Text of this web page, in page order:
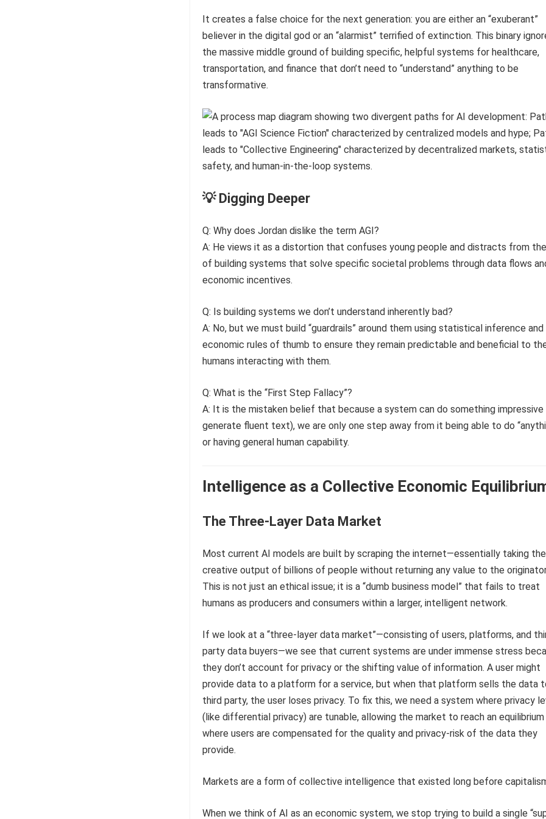
It creates a false choice for the next generation: you are either an “exuberant”
believer in the digital god or an “alarmist” terrified of extinction. This binary
the massive middle ground of building specific, helpful systems for healthcare,
transportation, and finance that don’t need to “understand” anything to be
transformative.
💡 Digging Deeper
Q: Why does Jordan dislike the term AGI?
A: He views it as a distortion that confuses young people and distracts from
of building systems that solve specific societal problems through data flows
economic incentives.
Q: Is building systems we don’t understand inherently bad?
A: No, but we must build “guardrails” around them using statistical inference and
economic rules of thumb to ensure they remain predictable and beneficial to
humans interacting with them.
Q: What is the “First Step Fallacy”?
A: It is the mistaken belief that because a system can do something impressive
generate fluent text), we are only one step away from it being able to do
or having general human capability.
Intelligence as a Collective Economic
The Three-Layer Data Market
Most current AI models are built by scraping the internet—essentially taking the
creative output of billions of people without returning any value to the
This is not just an ethical issue; it is a “dumb business model” that fails to treat
humans as producers and consumers within a larger, intelligent network.
If we look at a “three-layer data market”—consisting of users, platforms, and
party data buyers—we see that current systems are under immense stress
they don’t account for privacy or the shifting value of information. A user might
provide data to a platform for a service, but when that platform sells the data
third party, the user loses privacy. To fix this, we need a system where privacy
(like differential privacy) are tunable, allowing the market to reach an equilibrium
where users are compensated for the quality and privacy-risk of the data they
provide.
Markets are a form of collective intelligence that existed long before
When we think of AI as an economic system, we stop trying to build a single